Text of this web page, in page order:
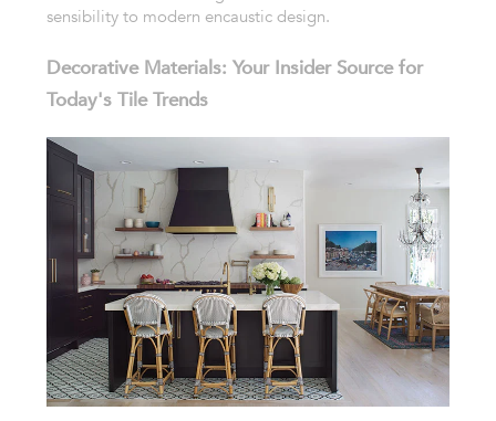
sensibility to modern encaustic design.
Decorative Materials: Your Insider Source for
Today's Tile Trends